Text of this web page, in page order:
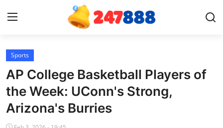
Contact
Sports
AP College Basketball Players of
the Week: UConn's Strong,
Arizona's Burries